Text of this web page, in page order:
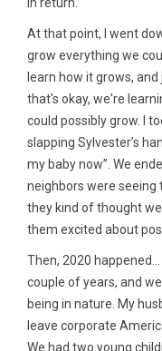
in return.
At that point, I went
grow everything we
learn how it grows,
that's okay, we're
could possibly grow. I
slapping Sylvester’s
my baby now”. We
neighbors were seeing
they kind of thought
them excited about
Then, 2020
couple of years, and
being in nature. My
leave corporate
We had two young